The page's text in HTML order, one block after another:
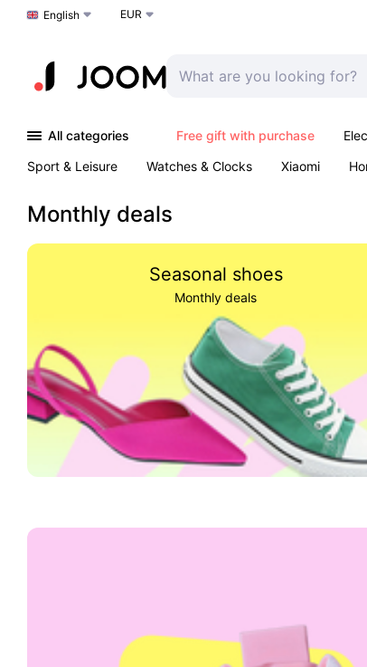
Choose a language
English EUR
All categories Free gift with purchase
Sport & Leisure
Watches & Clocks Xiaomi
Monthly deals
Seasonal shoes
Monthly deals